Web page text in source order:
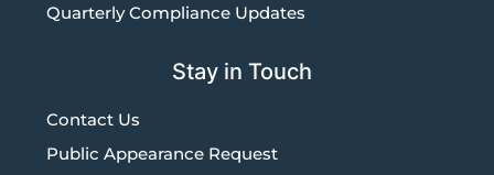
Quarterly Compliance Updates
Stay in Touch
Contact Us
Public Appearance Request